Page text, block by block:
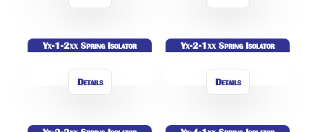
Yx-1-2xx Spring Isolator
Details
Yx-2-1xx Spring Isolator
Details